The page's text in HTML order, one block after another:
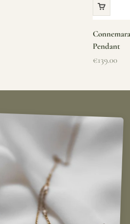
Pendant
Sale price
€139.00